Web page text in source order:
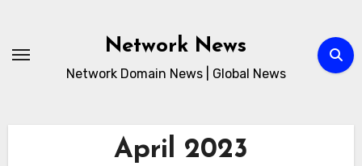
content
Network News
Network Domain News | Global News
April 2023